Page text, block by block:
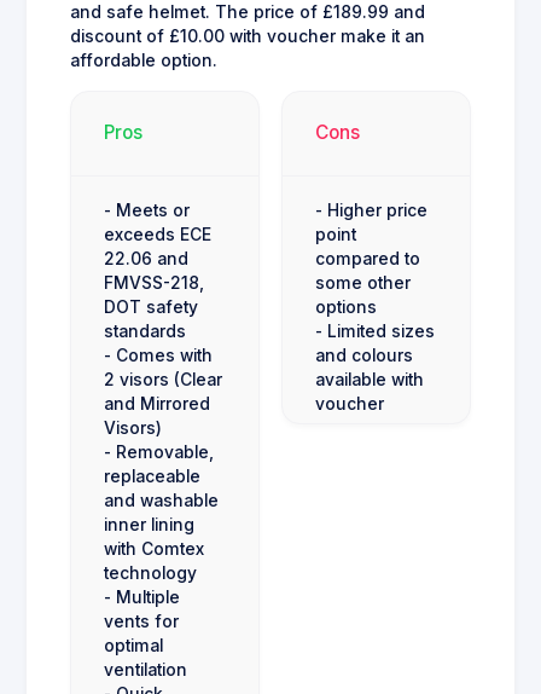
and safe helmet. The price of £189.99 and
discount of £10.00 with voucher make it an
affordable option.
Pros
- Meets or
exceeds ECE
22.06 and
FMVSS-218,
DOT safety
standards
- Comes with
2 visors (Clear
and Mirrored
Visors)
- Removable,
replaceable
and washable
inner lining
with Comtex
technology
- Multiple
vents for
optimal
ventilation
Cons
- Higher price
point
compared to
some other
options
- Limited sizes
and colours
available with
voucher